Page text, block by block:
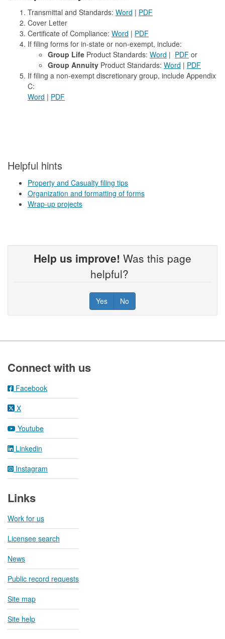
Transmittal and Standards: Word | PDF
Cover Letter
Certificate of Compliance: Word | PDF
If filing forms for in-state or non-exempt, include:
Group Life Product Standards: Word | PDF or
Group Annuity Product Standards: Word | PDF
If filing a non-exempt discretionary group, include Appendix
C:
Word | PDF
​Helpful hints
Property and Casualty filing tips
Organization and formatting of forms
Wrap-up projects
Help us improve! Was this page
helpful?
Yes No
Connect with us
Facebook
X
Youtube
Linkedin
Instagram
Links
Work for us
Licensee search
News
Public record requests
Site map
Site help